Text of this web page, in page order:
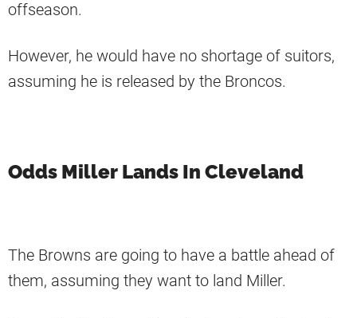
offseason.
However, he would have no shortage of suitors,
assuming he is released by the Broncos.
Odds Miller Lands In Cleveland
The Browns are going to have a battle ahead of
them, assuming they want to land Miller.